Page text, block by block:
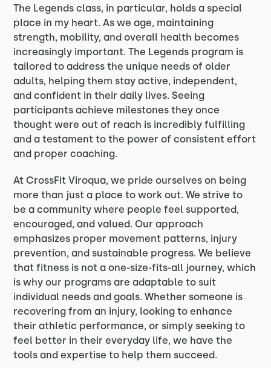
The Legends class, in particular, holds a special
place in my heart. As we age, maintaining
strength, mobility, and overall health becomes
increasingly important. The Legends program is
tailored to address the unique needs of older
adults, helping them stay active, independent,
and confident in their daily lives. Seeing
participants achieve milestones they once
thought were out of reach is incredibly fulfilling
and a testament to the power of consistent effort
and proper coaching.
At CrossFit Viroqua, we pride ourselves on being
more than just a place to work out. We strive to
be a community where people feel supported,
encouraged, and valued. Our approach
emphasizes proper movement patterns, injury
prevention, and sustainable progress. We believe
that fitness is not a one-size-fits-all journey, which
is why our programs are adaptable to suit
individual needs and goals. Whether someone is
recovering from an injury, looking to enhance
their athletic performance, or simply seeking to
feel better in their everyday life, we have the
tools and expertise to help them succeed.